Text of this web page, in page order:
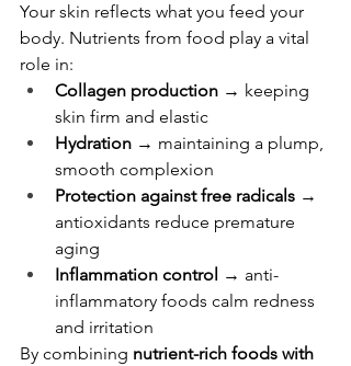
Your skin reflects what you feed your
body. Nutrients from food play a vital
role in:
Collagen production → keeping
skin firm and elastic
Hydration → maintaining a plump,
smooth complexion
Protection against free radicals →
antioxidants reduce premature
aging
Inflammation control → anti-
inflammatory foods calm redness
and irritation
By combining nutrient-rich foods with